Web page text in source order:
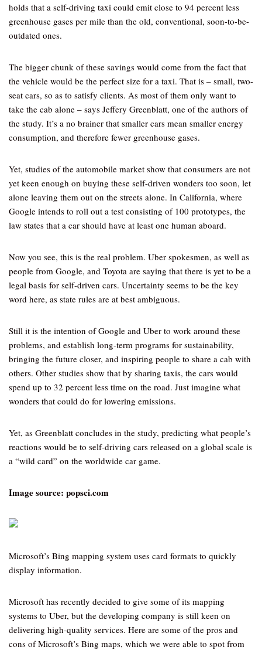
holds that a self-driving taxi could emit close to 94 percent less
greenhouse gases per mile than the old, conventional, soon-to-be-
outdated ones.
The bigger chunk of these savings would come from the fact that
the vehicle would be the perfect size for a taxi. That is – small, two-
seat cars, so as to satisfy clients. As most of them only want to
take the cab alone – says Jeffery Greenblatt, one of the authors of
the study. It’s a no brainer that smaller cars mean smaller energy
consumption, and therefore fewer greenhouse gases.
Yet, studies of the automobile market show that consumers are not
yet keen enough on buying these self-driven wonders too soon, let
alone leaving them out on the streets alone. In California, where
Google intends to roll out a test consisting of 100 prototypes, the
law states that a car should have at least one human aboard.
Now you see, this is the real problem. Uber spokesmen, as well as
people from Google, and Toyota are saying that there is yet to be a
legal basis for self-driven cars. Uncertainty seems to be the key
word here, as state rules are at best ambiguous.
Still it is the intention of Google and Uber to work around these
problems, and establish long-term programs for sustainability,
bringing the future closer, and inspiring people to share a cab with
others. Other studies show that by sharing taxis, the cars would
spend up to 32 percent less time on the road. Just imagine what
wonders that could do for lowering emissions.
Yet, as Greenblatt concludes in the study, predicting what people’s
reactions would be to self-driving cars released on a global scale is
a “wild card” on the worldwide car game.
Image source: popsci.com
Microsoft’s Bing mapping system uses card formats to quickly
display information.
Microsoft has recently decided to give some of its mapping
systems to Uber, but the developing company is still keen on
delivering high-quality services. Here are some of the pros and
cons of Microsoft’s Bing maps, which we were able to spot from